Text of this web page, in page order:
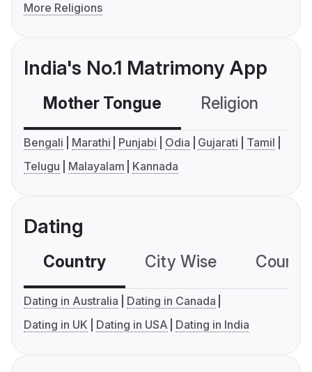
More Religions
India's No.1 Matrimony App
Mother Tongue Religion
Bengali Marathi Punjabi Odia Gujarati
Tamil
Telugu
Malayalam Kannada
Dating
Country City Wise
Dating in Australia
Dating in Canada
Dating in UK
Dating in USA Dating in India